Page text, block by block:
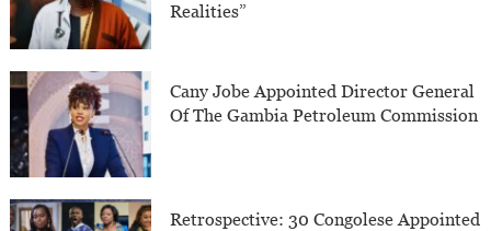
Realities”
Cany Jobe Appointed Director General
Of The Gambia Petroleum Commission
Retrospective: 30 Congolese Appointed